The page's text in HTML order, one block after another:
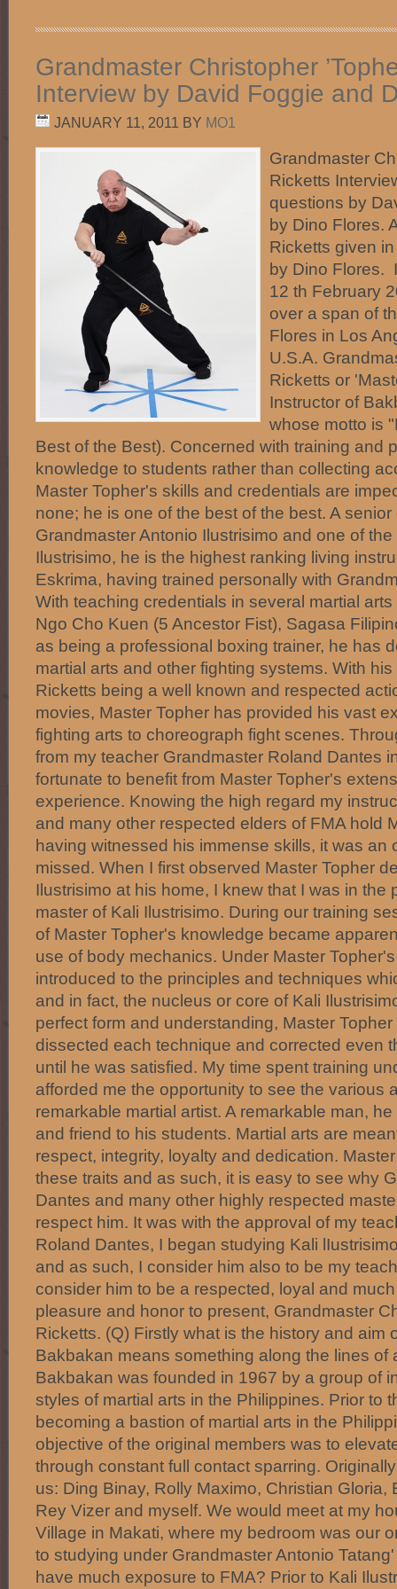
Grandmaster Christopher
Interview by David Foggie and
JANUARY 11, 2011 BY MO1
Grandmaster
Ricketts
questions by
by Dino Flores.
Ricketts given
by Dino Flores.
12 th February
over a span of
Flores in Los
U.S.A.
Ricketts or
Instructor of
whose motto is
Best of the Best). Concerned with training and
knowledge to students rather than collecting
Master Topher's skills and credentials are
none; he is one of the best of the best. A
Grandmaster Antonio Ilustrisimo and one of
Ilustrisimo, he is the highest ranking living
Eskrima, having trained personally with
With teaching credentials in several martial
Ngo Cho Kuen (5 Ancestor Fist), Sagasa
as being a professional boxing trainer, he has
martial arts and other fighting systems. With
Ricketts being a well known and respected
movies, Master Topher has provided his vast
fighting arts to choreograph fight scenes.
from my teacher Grandmaster Roland Dantes
fortunate to benefit from Master Topher's
experience. Knowing the high regard my
and many other respected elders of FMA hold
having witnessed his immense skills, it was an
missed. When I first observed Master Topher
Ilustrisimo at his home, I knew that I was in the
master of Kali Ilustrisimo. During our training
of Master Topher's knowledge became
use of body mechanics. Under Master
introduced to the principles and techniques
and in fact, the nucleus or core of Kali
perfect form and understanding, Master
dissected each technique and corrected even
until he was satisfied. My time spent training
afforded me the opportunity to see the various
remarkable martial artist. A remarkable man,
and friend to his students. Martial arts are
respect, integrity, loyalty and dedication.
these traits and as such, it is easy to see why
Dantes and many other highly respected
respect him. It was with the approval of my
Roland Dantes, I began studying Kali
and as such, I consider him also to be my
consider him to be a respected, loyal and
pleasure and honor to present, Grandmaster
Ricketts. (Q) Firstly what is the history and aim
Bakbakan means something along the lines of
Bakbakan was founded in 1967 by a group of
styles of martial arts in the Philippines. Prior to
becoming a bastion of martial arts in the
objective of the original members was to
through constant full contact sparring.
us: Ding Binay, Rolly Maximo, Christian Gloria,
Rey Vizer and myself. We would meet at my
Village in Makati, where my bedroom was our
to studying under Grandmaster Antonio
have much exposure to FMA? Prior to Kali